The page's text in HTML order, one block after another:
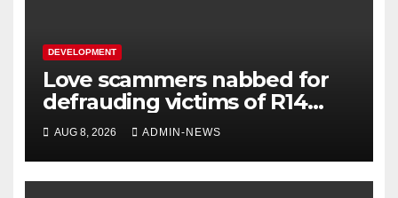
DEVELOPMENT
Love scammers nabbed for
defrauding victims of R14
million
AUG 8, 2026 ADMIN-NEWS